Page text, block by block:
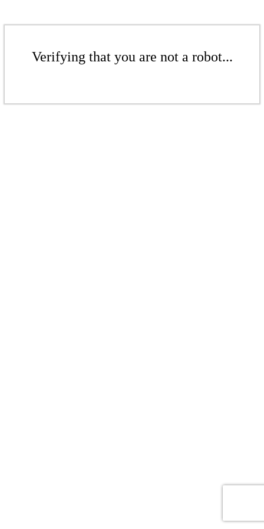
Verifying that you are not a robot...